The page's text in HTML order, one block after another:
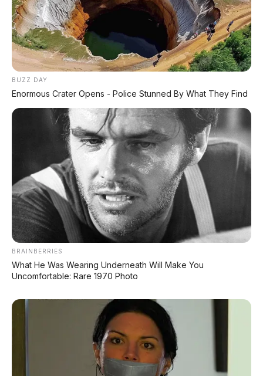
✅ Proses 1 Jam Langsung ACC
✅ Syarat Cukup KTP & KK
AMBIL PROMO >
DIJUAL MOBIL BEKAS DENPASAR
DIJUAL: Suzuki Swift GX 2013 Manual – Hitam
Legam, Low KM 100 Ribu, Pajak Panjang!
Kondisi Istimewa di Denpasar
DIJUAL: Nissan Serena HWS Matic 2017 –
Kondisi Istimewa, Hanya 68.000 KM! Siap Pakai
di Denpasar
DIJUAL: Mitsubishi Xpander Ultimate 2023
Matic – Surat Bali, KM 44.000, Pajak Panjang!
Bali – Kondisi Istimewa, KM 37.000
Lihat Semua Unit Bali »
ARTIKEL
BUZZ DAY
Enormous Crater Opens - Police Stunned By What They Find
BRAINBERRIES
What He Was Wearing Underneath Will Make You
Uncomfortable: Rare 1970 Photo